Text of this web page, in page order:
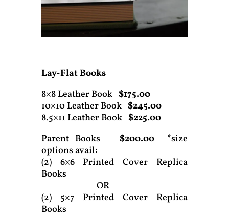
Lay-Flat Books
8×8 Leather Book $175.00
10×10 Leather Book $245.00
8.5×11 Leather Book $225.00
Parent Books
$200.00 *size
options avail:
(2) 6×6 Printed Cover Replica
Books
OR
(2) 5×7 Printed Cover Replica
Books